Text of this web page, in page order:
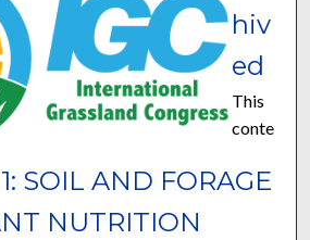
SOIL AND FORAGE
NUTRITION
hiv
ed
This
conte